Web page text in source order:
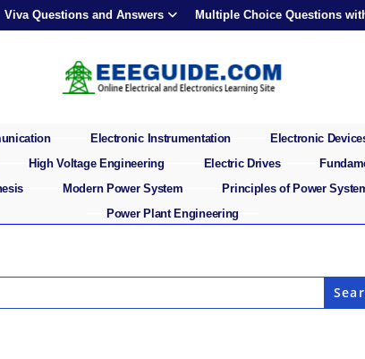
Viva Questions and Answers Multiple Choice Questions
Electronic Instrumentation Electronic
High Voltage Engineering Electric Drives
Modern Power System Principles of Power
Power Plant Engineering